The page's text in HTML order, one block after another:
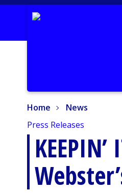
Home
News
Press Releases